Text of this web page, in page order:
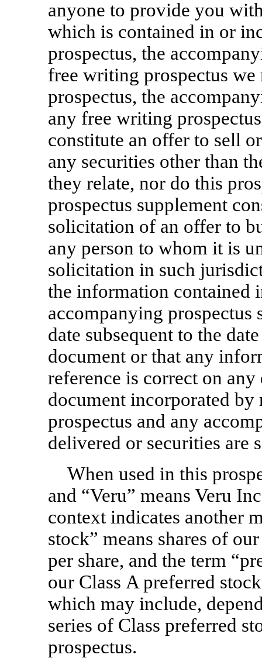
anyone to provide you
which is contained in or
prospectus, the
free writing prospectus
prospectus, the
any free writing
constitute an offer to sell
any securities other than
they relate, nor do this
prospectus supplement
solicitation of an offer to
any person to whom it is
solicitation in such
the information contained
accompanying prospectus
date subsequent to the
document or that any
reference is correct on any
document incorporated by
prospectus and any
delivered or securities are
When used in this
and “Veru” means Veru
context indicates another
stock” means shares of
per share, and the term
our Class A preferred
which may include,
series of Class preferred
prospectus.